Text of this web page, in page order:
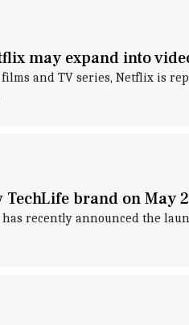
may expand into
and TV series, Netflix is
brand on May
has recently announced the